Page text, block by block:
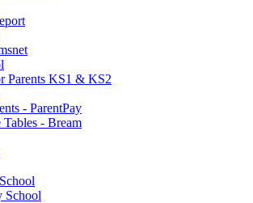
Parents KS1 & KS2
- ParentPay
Tables - Bream
School